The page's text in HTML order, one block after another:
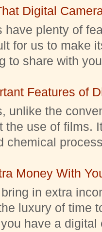
Digital
have plenty of
for us to make
to share with
Features of
unlike the
the use of films.
chemical
Money With
in extra
luxury of time
have a digital